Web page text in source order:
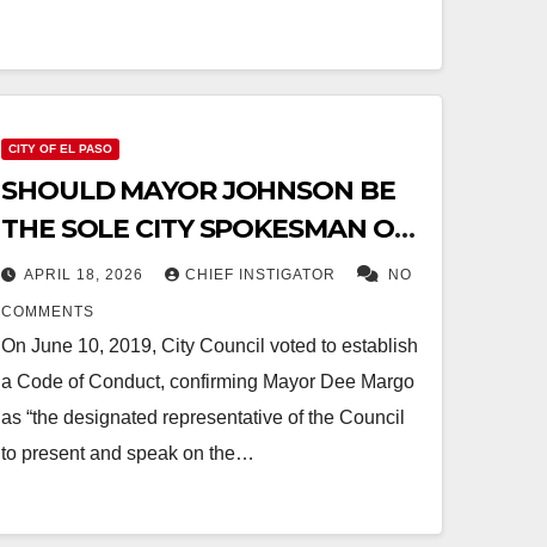
CITY OF EL PASO
SHOULD MAYOR JOHNSON BE
THE SOLE CITY SPOKESMAN ON
“HIGH-LEVEL” ISSUES?
APRIL 18, 2026 CHIEF INSTIGATOR NO
COMMENTS
On June 10, 2019, City Council voted to establish
a Code of Conduct, confirming Mayor Dee Margo
as “the designated representative of the Council
to present and speak on the…